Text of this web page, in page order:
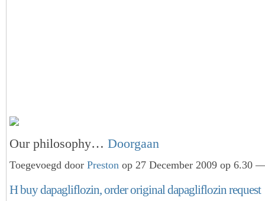
Our philosophy… Doorgaan
Toegevoegd door Preston op 27 December 2009 op 6.30
H buy dapagliflozin, order original dapagliflozin request